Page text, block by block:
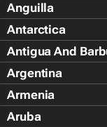
Anguilla
Antarctica
Antigua And
Argentina
Armenia
Aruba